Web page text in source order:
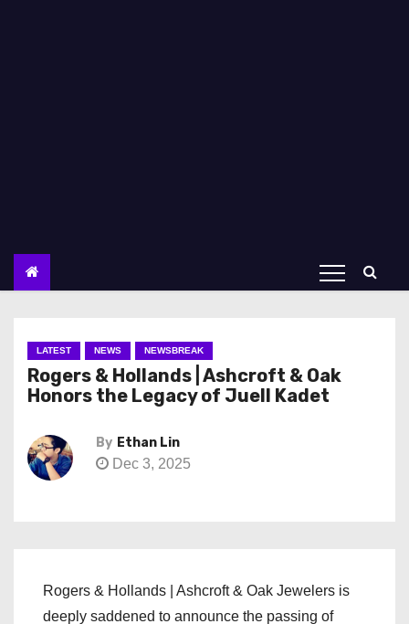
LATEST NEWS NEWSBREAK
Rogers & Hollands | Ashcroft & Oak
Honors the Legacy of Juell Kadet
By Ethan Lin
Dec 3, 2025
Rogers & Hollands | Ashcroft & Oak Jewelers is
deeply saddened to announce the passing of